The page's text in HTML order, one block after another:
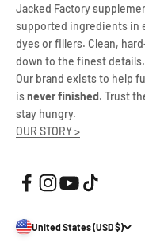
Jacked Factory
supported ingredients in
dyes or fillers. Clean,
down to the finest details.
Our brand exists to help
isnever finished. Trust
stay hungry.
OUR STORY >
United States (USD $)